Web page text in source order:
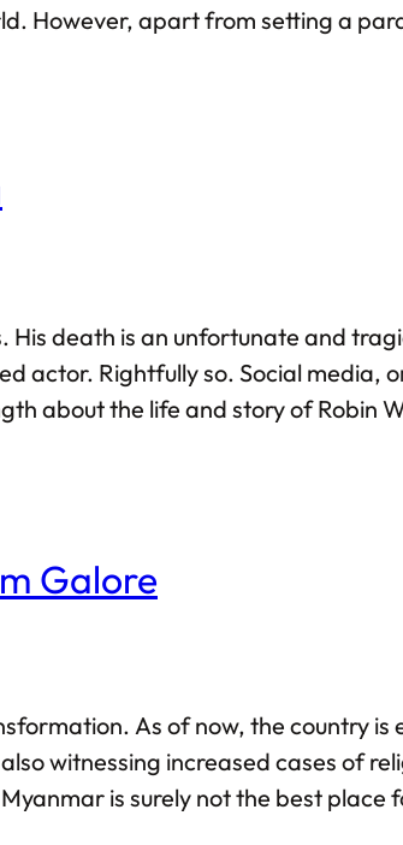
However, apart from setting a
death is an unfortunate and
actor. Rightfully so. Social media,
about the life and story of Robin
Galore
As of now, the country
witnessing increased cases of
is surely not the best place